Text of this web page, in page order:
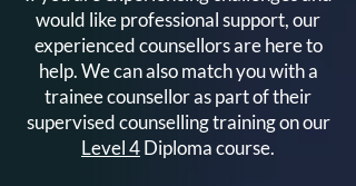
Counselling
would like professional support, our
experienced counsellors are here to
help. We can also match you with a
trainee counsellor as part of their
supervised counselling training on our
Level 4Diploma course.